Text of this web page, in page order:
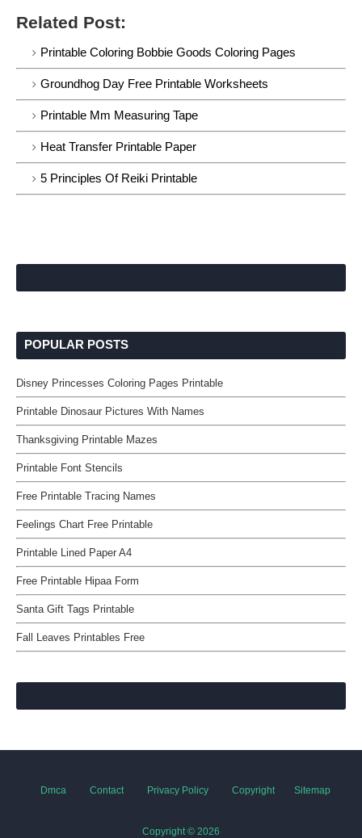
Related Post:
Printable Coloring Bobbie Goods Coloring Pages
Groundhog Day Free Printable Worksheets
Printable Mm Measuring Tape
Heat Transfer Printable Paper
5 Principles Of Reiki Printable
POPULAR POSTS
Disney Princesses Coloring Pages Printable
Printable Dinosaur Pictures With Names
Thanksgiving Printable Mazes
Printable Font Stencils
Free Printable Tracing Names
Feelings Chart Free Printable
Printable Lined Paper A4
Free Printable Hipaa Form
Santa Gift Tags Printable
Fall Leaves Printables Free
Dmca Contact Privacy Policy Copyright Sitemap
Copyright © 2026